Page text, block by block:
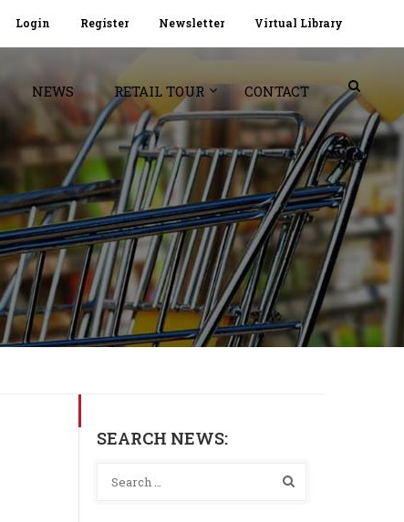
Login Register Newsletter Virtual Library
NEWS RETAIL TOUR CONTACT
SEARCH NEWS: